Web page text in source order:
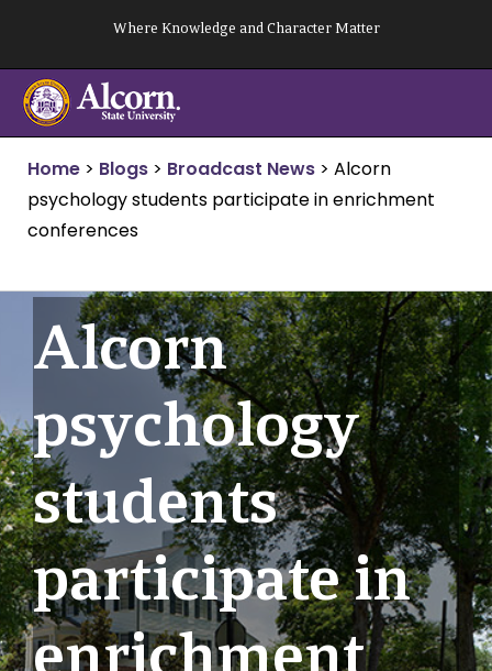
content
Where Knowledge and Character Matter
Home > Blogs > Broadcast News > Alcorn
psychology students participate in enrichment
conferences
Alcorn
psychology
students
participate in
enrichment